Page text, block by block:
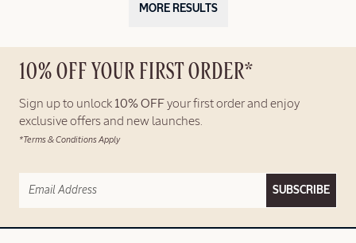
MORE RESULTS
10% OFF YOUR FIRST ORDER*
Sign up to unlock 10% OFF your first order and enjoy
exclusive offers and new launches.
*Terms & Conditions Apply
SUBSCRIBE